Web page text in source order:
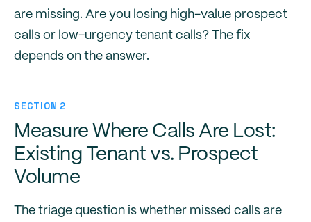
are missing. Are you losing high-value prospect
calls or low-urgency tenant calls? The fix
depends on the answer.
SECTION 2
Measure Where Calls Are Lost:
Existing Tenant vs. Prospect
Volume
The triage question is whether missed calls are